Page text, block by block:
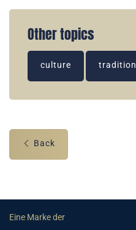
Other topics
culture tradition
Back
Eine Marke der